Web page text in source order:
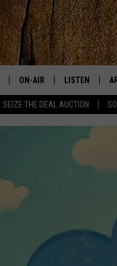
SEIZE THE DEAL AUCTION
ON-AIR
CAT COUNTRY MORNINGS
JESS
CHRIS COLEMAN
TASTE OF COUNTRY NIGHTS
LISTEN
LISTEN LIVE
MOBILE APP
RECENTLY